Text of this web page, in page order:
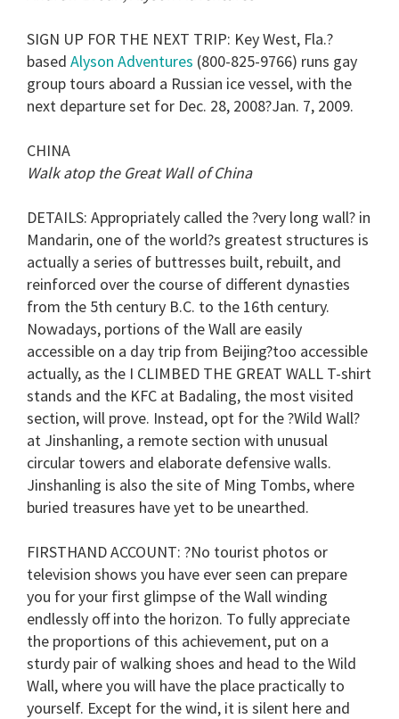
SIGN UP FOR THE NEXT TRIP: Key West, Fla.?
based Alyson Adventures (800-825-9766) runs gay
group tours aboard a Russian ice vessel, with the
next departure set for Dec. 28, 2008?Jan. 7, 2009.
CHINA
Walk atop the Great Wall of China
DETAILS: Appropriately called the ?very long wall? in
Mandarin, one of the world?s greatest structures is
actually a series of buttresses built, rebuilt, and
reinforced over the course of different dynasties
from the 5th century B.C. to the 16th century.
Nowadays, portions of the Wall are easily
accessible on a day trip from Beijing?too accessible
actually, as the I CLIMBED THE GREAT WALL T-shirt
stands and the KFC at Badaling, the most visited
section, will prove. Instead, opt for the ?Wild Wall?
at Jinshanling, a remote section with unusual
circular towers and elaborate defensive walls.
Jinshanling is also the site of Ming Tombs, where
buried treasures have yet to be unearthed.
FIRSTHAND ACCOUNT: ?No tourist photos or
television shows you have ever seen can prepare
you for your first glimpse of the Wall winding
endlessly off into the horizon. To fully appreciate
the proportions of this achievement, put on a
sturdy pair of walking shoes and head to the Wild
Wall, where you will have the place practically to
yourself. Except for the wind, it is silent here and